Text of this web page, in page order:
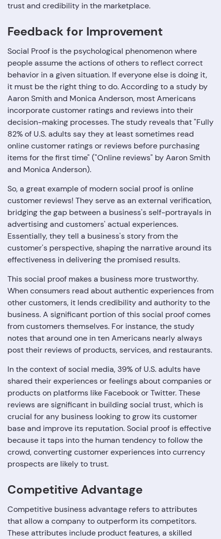
trust and credibility in the marketplace.
Feedback for Improvement
Social Proof is the psychological phenomenon where
people assume the actions of others to reflect correct
behavior in a given situation. If everyone else is doing it,
it must be the right thing to do. According to a study by
Aaron Smith and Monica Anderson, most Americans
incorporate customer ratings and reviews into their
decision-making processes. The study reveals that "Fully
82% of U.S. adults say they at least sometimes read
online customer ratings or reviews before purchasing
items for the first time" ("Online reviews" by Aaron Smith
and Monica Anderson).
So, a great example of modern social proof is online
customer reviews! They serve as an external verification,
bridging the gap between a business's self-portrayals in
advertising and customers' actual experiences.
Essentially, they tell a business's story from the
customer's perspective, shaping the narrative around its
effectiveness in delivering the promised results.
This social proof makes a business more trustworthy.
When consumers read about authentic experiences from
other customers, it lends credibility and authority to the
business. A significant portion of this social proof comes
from customers themselves. For instance, the study
notes that around one in ten Americans nearly always
post their reviews of products, services, and restaurants.
In the context of social media, 39% of U.S. adults have
shared their experiences or feelings about companies or
products on platforms like Facebook or Twitter. These
reviews are significant in building social trust, which is
crucial for any business looking to grow its customer
base and improve its reputation. Social proof is effective
because it taps into the human tendency to follow the
crowd, converting customer experiences into currency
prospects are likely to trust.
Competitive Advantage
Competitive business advantage refers to attributes
that allow a company to outperform its competitors.
These attributes include product features, a skilled